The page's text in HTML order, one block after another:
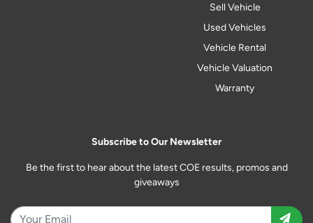
Sell Vehicle
Used Vehicles
Vehicle Rental
Vehicle Valuation
Warranty
Subscribe to Our Newsletter
Be the first to hear about the latest COE results, promos and
giveaways